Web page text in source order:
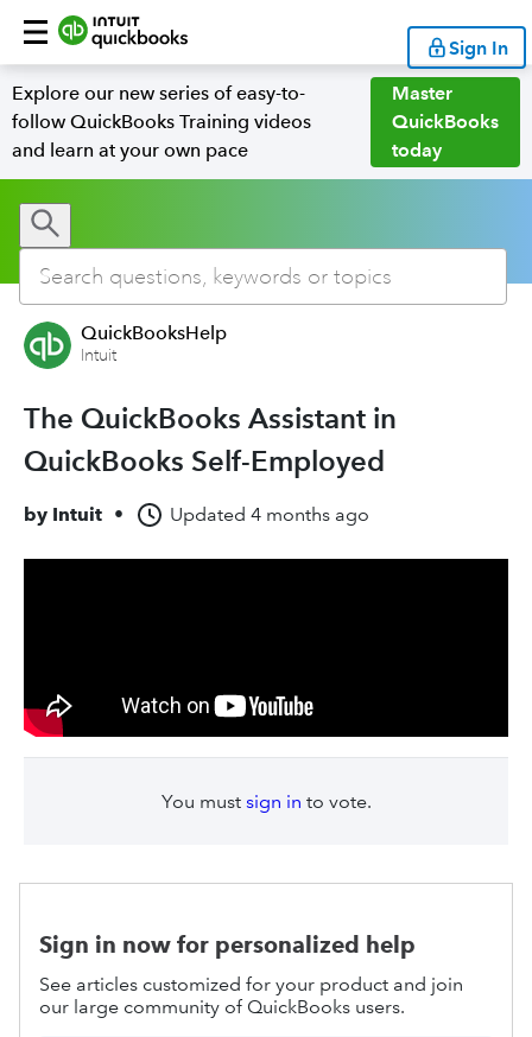
Sign In
Explore our new series of easy-to-
follow QuickBooks Training videos
and learn at your own pace
Master
QuickBooks
today
QuickBooksHelp
Intuit
The QuickBooks Assistant in
QuickBooks Self-Employed
by Intuit • Updated 4 months ago
You must sign in to vote.
Sign in now for personalized help
See articles customized for your product and join
our large community of QuickBooks users.